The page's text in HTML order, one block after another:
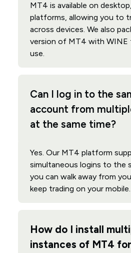
MT4 is available on
platforms, allowing you to
across devices. We also
version of MT4 with WINE
use.
Can I log in to the
account from
at the same time?
Yes. Our MT4 platform
simultaneous logins to the
you can walk away from
keep trading on your mobile.
How do I install
instances of MT4